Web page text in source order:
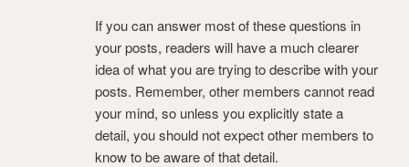
If you can answer most of these questions in
your posts, readers will have a much clearer
idea of what you are trying to describe with your
posts. Remember, other members cannot read
your mind, so unless you explicitly state a
detail, you should not expect other members to
know to be aware of that detail.